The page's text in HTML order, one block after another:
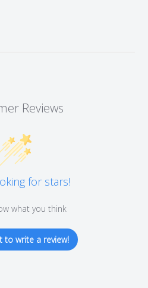
Reviews
for stars!
what you think
to write a review!